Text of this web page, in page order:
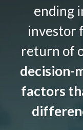
ending
investor
return of
decision-
factors